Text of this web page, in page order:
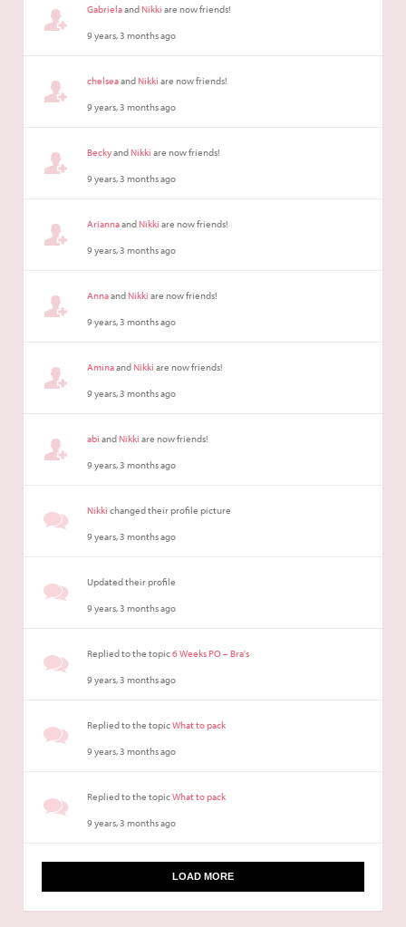
GabrielaandNikki are now friends!
9 years, 3 months ago
chelseaandNikki are now friends!
9 years, 3 months ago
BeckyandNikki are now friends!
9 years, 3 months ago
AriannaandNikki are now friends!
9 years, 3 months ago
AnnaandNikki are now friends!
9 years, 3 months ago
AminaandNikki are now friends!
9 years, 3 months ago
abi andNikki are now friends!
9 years, 3 months ago
Nikki changed their profile picture
9 years, 3 months ago
Updated their profile
9 years, 3 months ago
Replied to the topic6 Weeks PO – Bra's
9 years, 3 months ago
Replied to the topicWhat to pack
9 years, 3 months ago
Replied to the topicWhat to pack
9 years, 3 months ago
LOAD MORE